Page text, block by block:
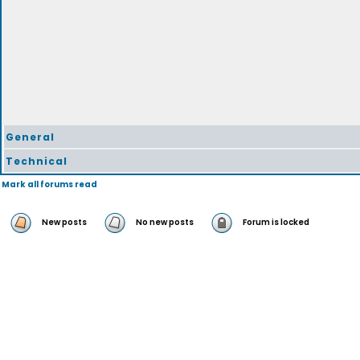
General
Technical
Mark all forums read
New posts No new posts Forum is locked